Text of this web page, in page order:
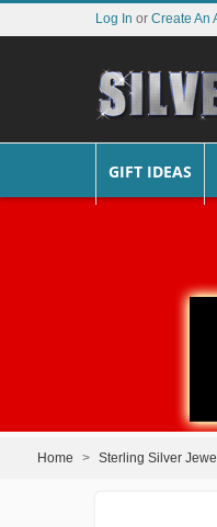
Log In or Create An
GIFT IDEAS
Home > Sterling Silver